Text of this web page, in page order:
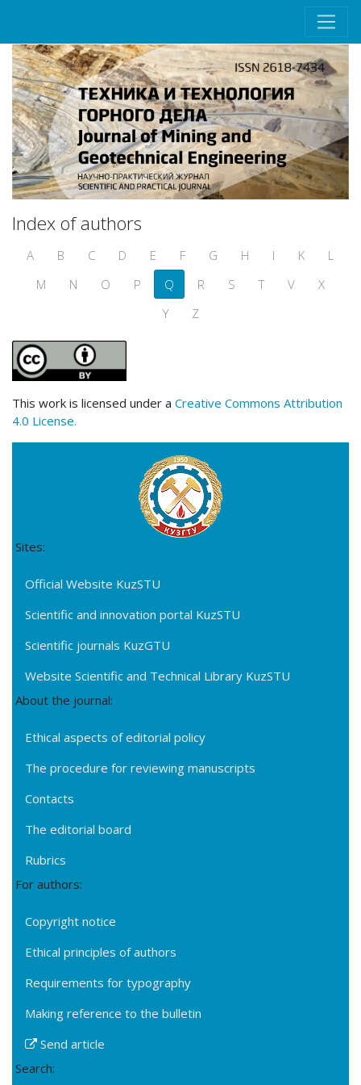
Index of authors
A B C D E F G H I K
L
M
N O P Q R S T V
X
Y
Z
This work is licensed under a Creative Commons Attribution
4.0 License.
Sites:
Official Website KuzSTU
Scientific and innovation portal KuzSTU
Scientific journals KuzGTU
Website Scientific and Technical Library KuzSTU
About the journal:
Ethical aspects of editorial policy
The procedure for reviewing manuscripts
Contacts
The editorial board
Rubrics
For authors:
Copyright notice
Ethical principles of authors
Requirements for typography
Making reference to the bulletin
Send article
Search: